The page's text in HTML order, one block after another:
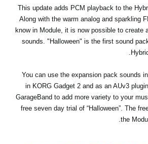
This update adds PCM playback to the
Along with the warm analog and sparkling
know in Module, it is now possible to create
sounds. "Halloween" is the first sound
You can use the expansion pack sounds
in KORG Gadget 2 and as an AUv3
GarageBand to add more variety to your
free seven day trial of “Halloween”. The
the